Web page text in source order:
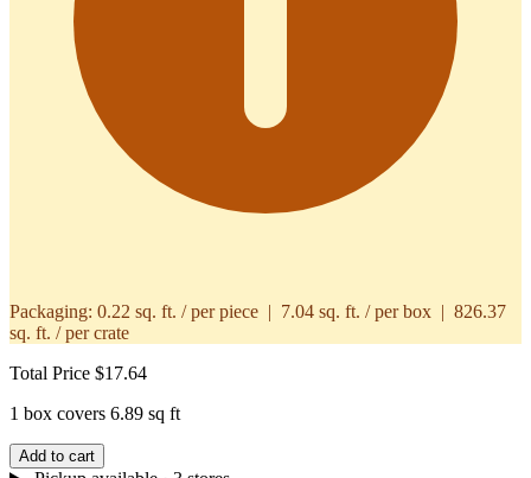
Packaging: 0.22 sq. ft. / per piece | 7.04 sq. ft. / per box | 826.37
sq. ft. / per crate
Total Price $17.64
1 box covers 6.89 sq ft
Add to cart